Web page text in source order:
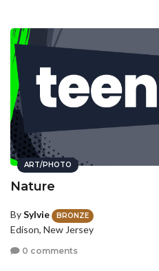
ART/PHOTO
Nature
BySylvie BRONZE
Edison, New Jersey
0 comments